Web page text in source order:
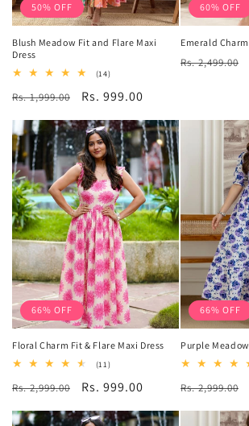
50% OFF
Blush Meadow Fit and Flare Maxi
Dress
(14)14
reviews
Regular
price
Rs. 1,999.00
Sale
price
Rs. 999.00
60% OFF
Emerald
Regular
Rs. 2,499.00
66% OFF
Floral Charm Fit & Flare Maxi Dress
(11)11
reviews
Regular
Rs. 2,999.00
Sale
Rs. 999.00
66% OFF
Purple
Regular
Rs. 2,999.00